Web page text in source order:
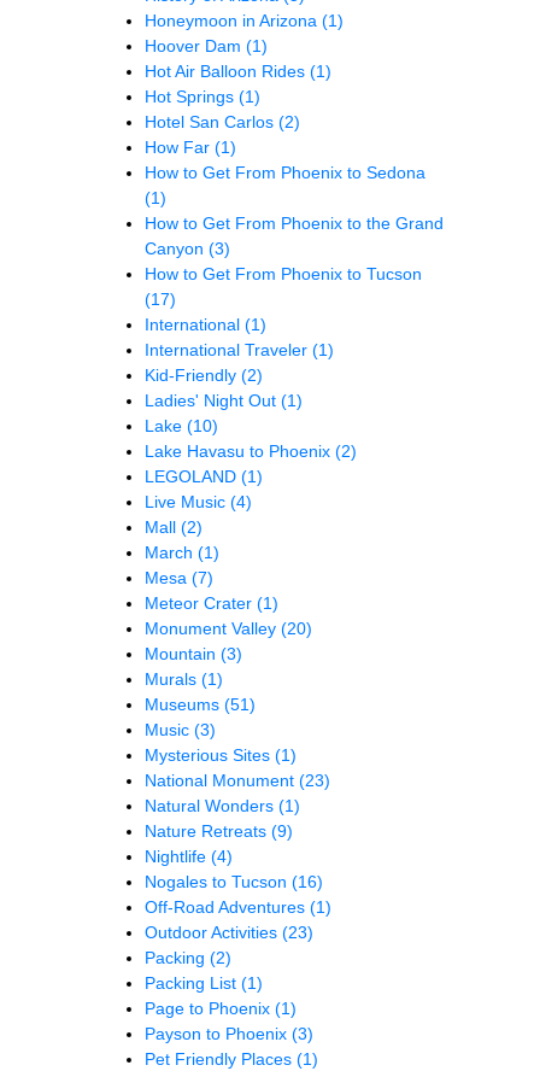
Honeymoon in Arizona (1)
Hoover Dam (1)
Hot Air Balloon Rides (1)
Hot Springs (1)
Hotel San Carlos (2)
How Far (1)
How to Get From Phoenix to Sedona
(1)
How to Get From Phoenix to the Grand
Canyon (3)
How to Get From Phoenix to Tucson
(17)
International (1)
International Traveler (1)
Kid-Friendly (2)
Ladies' Night Out (1)
Lake (10)
Lake Havasu to Phoenix (2)
LEGOLAND (1)
Live Music (4)
Mall (2)
March (1)
Mesa (7)
Meteor Crater (1)
Monument Valley (20)
Mountain (3)
Murals (1)
Museums (51)
Music (3)
Mysterious Sites (1)
National Monument (23)
Natural Wonders (1)
Nature Retreats (9)
Nightlife (4)
Nogales to Tucson (16)
Off-Road Adventures (1)
Outdoor Activities (23)
Packing (2)
Packing List (1)
Page to Phoenix (1)
Payson to Phoenix (3)
Pet Friendly Places (1)